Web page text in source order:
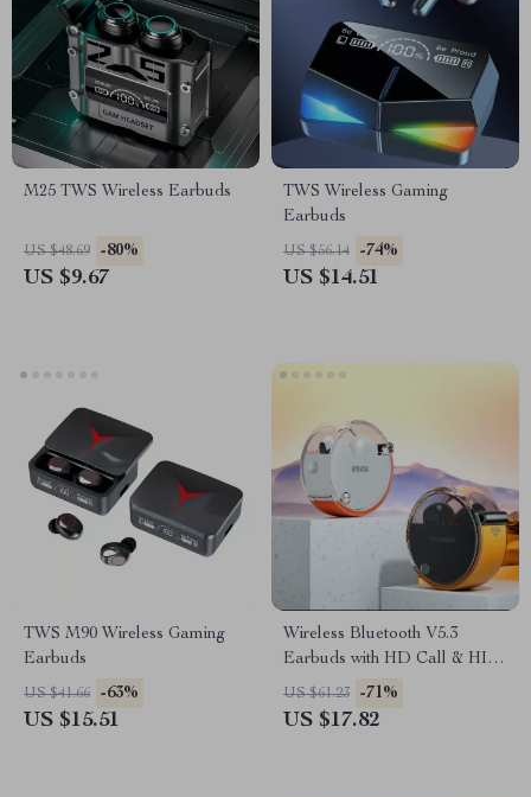
M25 TWS Wireless Earbuds
US $48.69 -80%
US $9.67
TWS Wireless Gaming
Earbuds
US $56.14 -74%
US $14.51
TWS M90 Wireless Gaming
Earbuds
US $41.66 -63%
US $15.51
Wireless Bluetooth V5.3
Earbuds with HD Call & HIFI
Sound
US $61.23 -71%
US $17.82